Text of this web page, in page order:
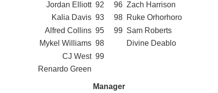
Jordan Elliott 92 96 Zach Harrison
Kalia Davis 93 98 Ruke Orhorhoro
Alfred Collins 95 99 Sam Roberts
Mykel Williams 98
Divine Deablo
CJ West 99
Renardo Green
Manager